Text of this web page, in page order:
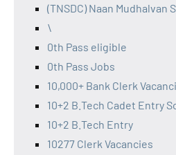
(TNSDC) Naan Mudhalvan
\
0th Pass eligible
0th Pass Jobs
10,000+ Bank Clerk
10+2 B.Tech Cadet Entry
10+2 B.Tech Entry
10277 Clerk Vacancies